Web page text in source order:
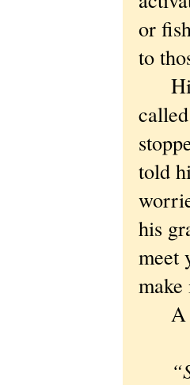
or
to
His
told
his
meet
A